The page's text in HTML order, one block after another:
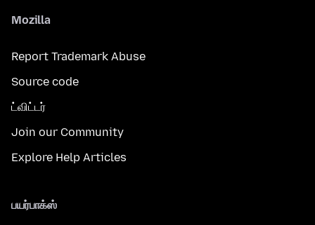
Mozilla
Report Trademark Abuse
Source code
ட்விட்டர்
Join our Community
Explore Help Articles
பயர்பாக்ஸ்